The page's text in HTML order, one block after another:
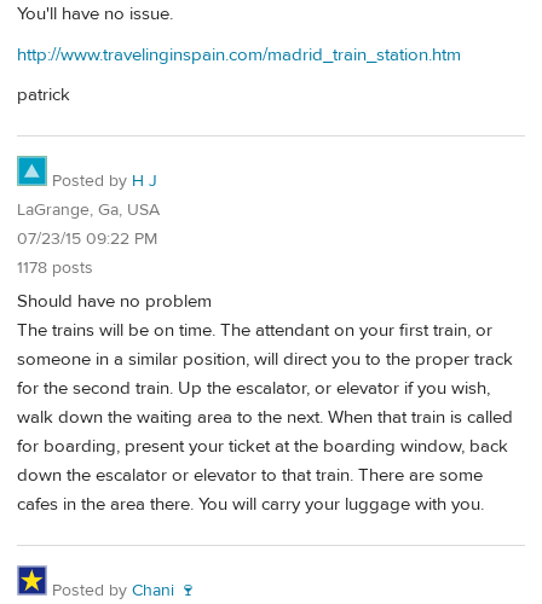
You'll have no issue.
http://www.travelinginspain.com/madrid_train_station.htm
patrick
Posted by H J
LaGrange, Ga, USA
07/23/15 09:22 PM
1178 posts
Should have no problem
The trains will be on time. The attendant on your first train, or
someone in a similar position, will direct you to the proper track
for the second train. Up the escalator, or elevator if you wish,
walk down the waiting area to the next. When that train is called
for boarding, present your ticket at the boarding window, back
down the escalator or elevator to that train. There are some
cafes in the area there. You will carry your luggage with you.
Posted by Chani 🍷